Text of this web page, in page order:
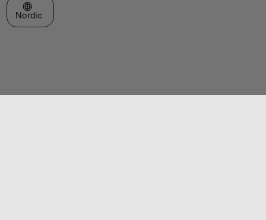
Select a Web Site
Nordic